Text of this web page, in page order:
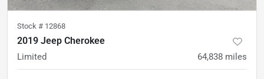
Stock # 12868
2019 Jeep Cherokee
Limited 64,838 miles